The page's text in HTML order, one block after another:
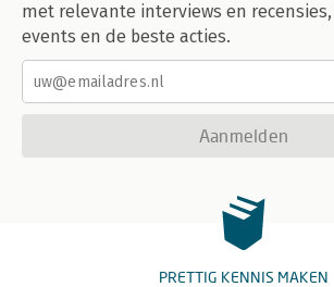
met relevante interviews en
events en de beste acties.
Aanmelden
PRETTIG KENNIS MAKEN